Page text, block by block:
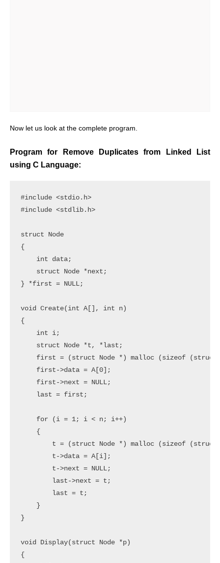
Now let us look at the complete program.
Program for Remove Duplicates from Linked List
using C Language:
#include <stdio.h>
#include <stdlib.h>
struct Node
{
    int data;
    struct Node *next;
} *first = NULL;
void Create(int A[], int n)
{
    int i;
    struct Node *t, *last;
first = (struct Node *) malloc (sizeof (struct
    first->data = A[0];
    first->next = NULL;
    last = first;
    for (i = 1; i < n; i++)
    {
t = (struct Node *) malloc (sizeof (struct
        t->data = A[i];
        t->next = NULL;
        last->next = t;
        last = t;
    }
}
void Display(struct Node *p)
{